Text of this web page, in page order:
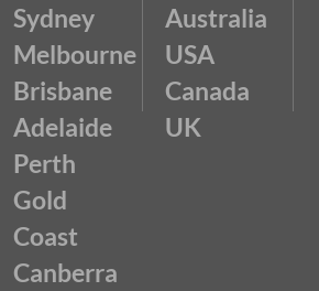
Sydney
Melbourne
Brisbane
Adelaide
Perth
Gold
Coast
Canberra
Australia
USA
Canada
UK